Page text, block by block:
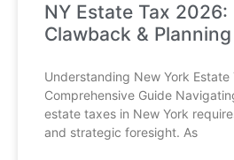
NY Estate Tax
Clawback & Planning
Understanding New York Estate
Comprehensive Guide
estate taxes in New York
and strategic foresight. As